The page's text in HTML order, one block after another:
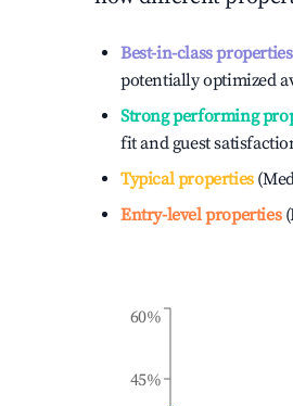
Best-in-class properties
potentially optimized
Strong performing
fit and guest
Typical properties
Entry-level properties
45%
60%